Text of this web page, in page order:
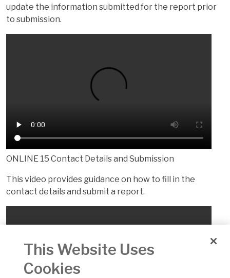
update the information submitted for the report prior
to submission.
ONLINE 15 Contact Details and Submission
This video provides guidance on how to fill in the
contact details and submit a report.
This Website Uses
Cookies